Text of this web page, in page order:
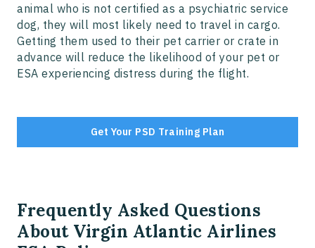
animal who is not certified as a psychiatric service
dog, they will most likely need to travel in cargo.
Getting them used to their pet carrier or crate in
advance will reduce the likelihood of your pet or
ESA experiencing distress during the flight.
Get Your PSD Training Plan
Frequently Asked Questions
About Virgin Atlantic Airlines